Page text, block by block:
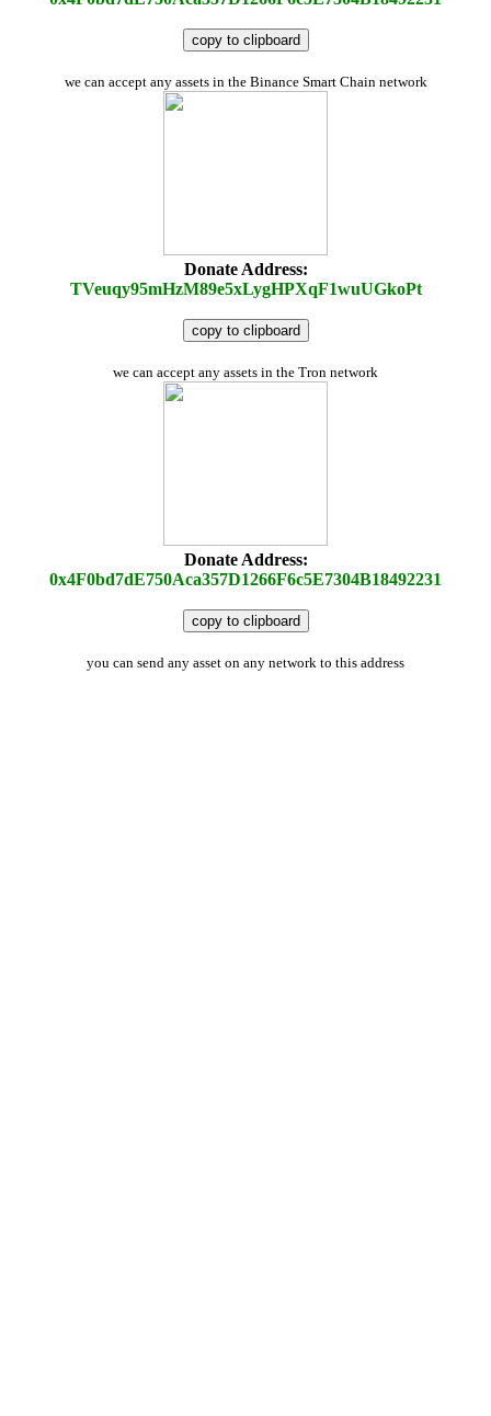
copy to clipboard
we can accept any assets in the Binance Smart Chain network
Donate Address:
TVeuqy95mHzM89e5xLygHPXqF1wuUGkoPt
copy to clipboard
we can accept any assets in the Tron network
Donate Address:
0x4F0bd7dE750Aca357D1266F6c5E7304B18492231
copy to clipboard
you can send any asset on any network to this address